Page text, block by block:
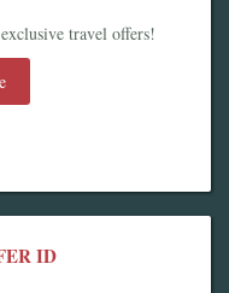
travel offers!
ID